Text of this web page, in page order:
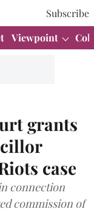
Subscribe
Viewpoint
grants
case
connection
commission of